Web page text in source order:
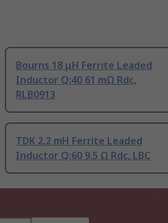
Bourns 18 μH Ferrite Leaded
Inductor Q:40 61 mΩ Rdc,
RLB0913
TDK 2.2 mH Ferrite Leaded
Inductor Q:60 9.5 Ω Rdc, LBC